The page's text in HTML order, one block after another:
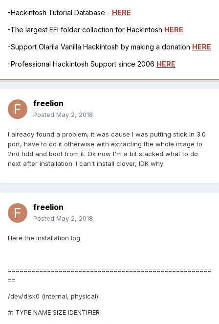
-Hackintosh Tutorial Database - HERE
-The largest EFI folder collection for Hackintosh HERE
-Support Olarila Vanilla Hackintosh by making a donation HERE
-Professional Hackintosh Support since 2006 HERE
freelion
Posted May 2, 2018
I already found a problem, it was cause I was putting stick in 3.0
port, have to do it otherwise with extracting the whole image to
2nd hdd and boot from it. Ok now I'm a bit stacked what to do
next after installation. I can't install clover, IDK why
freelion
Posted May 2, 2018
Here the installation log
====================================================
==
/dev/disk0 (internal, physical):
#: TYPE NAME SIZE IDENTIFIER